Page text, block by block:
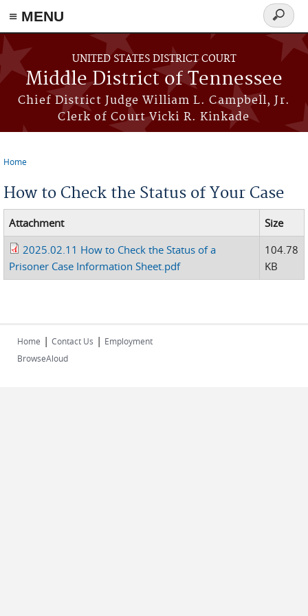
≡ MENU
Skip to main content
UNITED STATES DISTRICT COURT
Middle District of Tennessee
Chief District Judge William L. Campbell, Jr.
Clerk of Court Vicki R. Kinkade
Search
form
Home
How to Check the Status of Your Case
Attachment
Size
2025.02.11 How to Check the Status of a
Prisoner Case Information Sheet.pdf
104.78
KB
Home | Contact Us | Employment
BrowseAloud